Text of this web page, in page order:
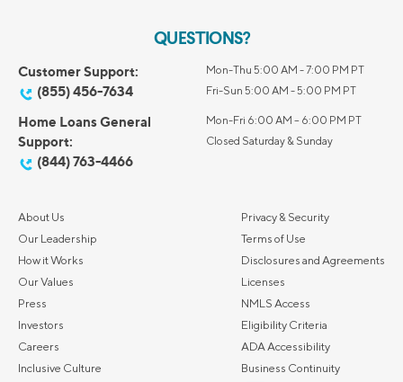
QUESTIONS?
Customer Support:
(855) 456-7634
Mon-Thu 5:00 AM - 7:00 PM PT
Fri-Sun 5:00 AM - 5:00 PM PT
Home Loans General
Support:
(844) 763-4466
Mon-Fri 6:00 AM – 6:00 PM PT
Closed Saturday & Sunday
About Us
Our Leadership
How it Works
Our Values
Press
Investors
Careers
Inclusive Culture
Privacy & Security
Terms of Use
Disclosures and Agreements
Licenses
NMLS Access
Eligibility Criteria
ADA Accessibility
Business Continuity